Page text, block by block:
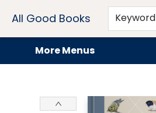
All Good Books Keyword
Home
Browse
Events
Book Clubs
Audiobooks + eBooks
Preorders
Gift Cards
Meet Our Team
About AGB
Contact & Hours
Drink Menus
More Menus